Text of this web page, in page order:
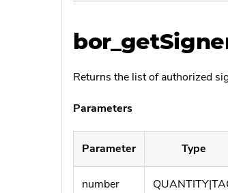
Returns the list of authorized
Parameters
Parameter Type
number